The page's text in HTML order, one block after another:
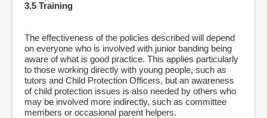
3.5 Training
The effectiveness of the policies described will depend
on everyone who is involved with junior banding being
aware of what is good practice. This applies particularly
to those working directly with young people, such as
tutors and Child Protection Officers, but an awareness
of child protection issues is also needed by others who
may be involved more indirectly, such as committee
members or occasional parent helpers.